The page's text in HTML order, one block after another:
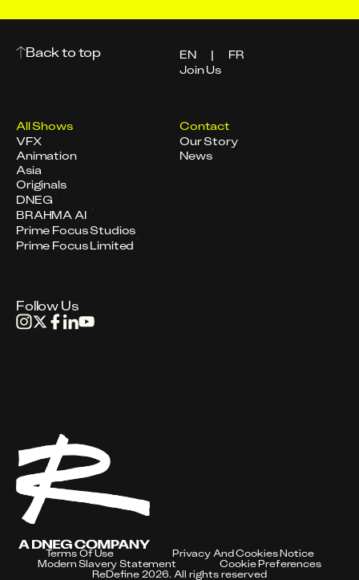
Back to top
Join Us
EN | FR
All Shows
VFX
Animation
Asia
Originals
Contact
Our Story
News
DNEG
BRAHMA AI
Prime Focus Studios
Prime Focus Limited
Follow Us
ReDefine 2026. All rights reserved
Terms Of Use
Privacy And Cookies Notice
Modern Slavery Statement
Cookie Preferences